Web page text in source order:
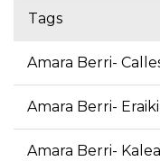
Tags
Amara Berri-
Amara Berri-
Amara Berri-